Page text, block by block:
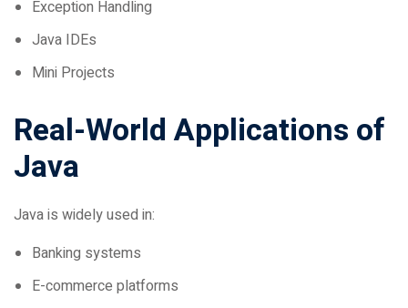
Java IDEs
Mini Projects
Real-World Applications of
Java
E-commerce platforms
Enterprise applications